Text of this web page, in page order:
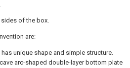
sides of the box.
are:
unique shape and simple structure.
arc-shaped double-layer bottom plate